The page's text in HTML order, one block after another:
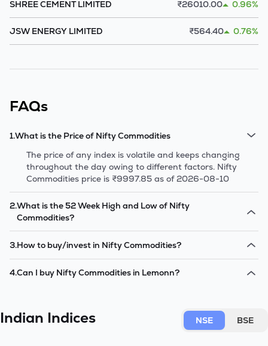
SHREE CEMENT LIMITED ₹26010.00 0.96%
JSW ENERGY LIMITED ₹564.40 0.76%
FAQs
1.What is the Price of Nifty Commodities
The price of any index is volatile and keeps changing
throughout the day owing to different factors. Nifty
Commodities price is ₹9997.85 as of 2026-08-10
2.What is the 52 Week High and Low of Nifty
Commodities?
which a Nifty Commodities has traded during that given
time period (similar to 1 year) and is considered as a
technical indicator. The 52 week high and low of Nifty
3.How to buy/invest in Nifty Commodities?
Nifty Commodities.- Firstly, you can buy the stocks
invest in Index Mutual Funds that track the Nifty
Commodities index.
4.Can I buy Nifty Commodities in Lemonn?
Lemonn.
Indian Indices NSE BSE